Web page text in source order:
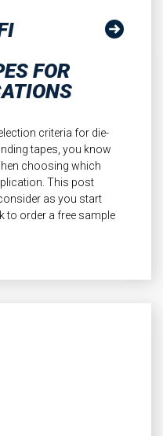
FOR
criteria for die-
tapes, you know
choosing which
This post
as you start
to order a free sample